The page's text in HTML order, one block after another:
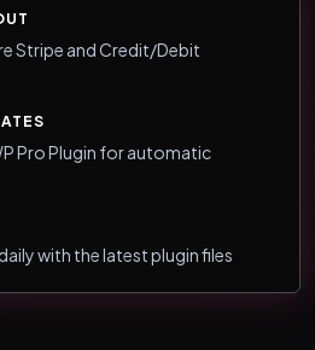
Stripe and Credit/Debit
Pro Plugin for automatic
with the latest plugin files